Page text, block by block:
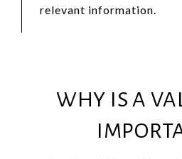
relevant information.
WHY IS A